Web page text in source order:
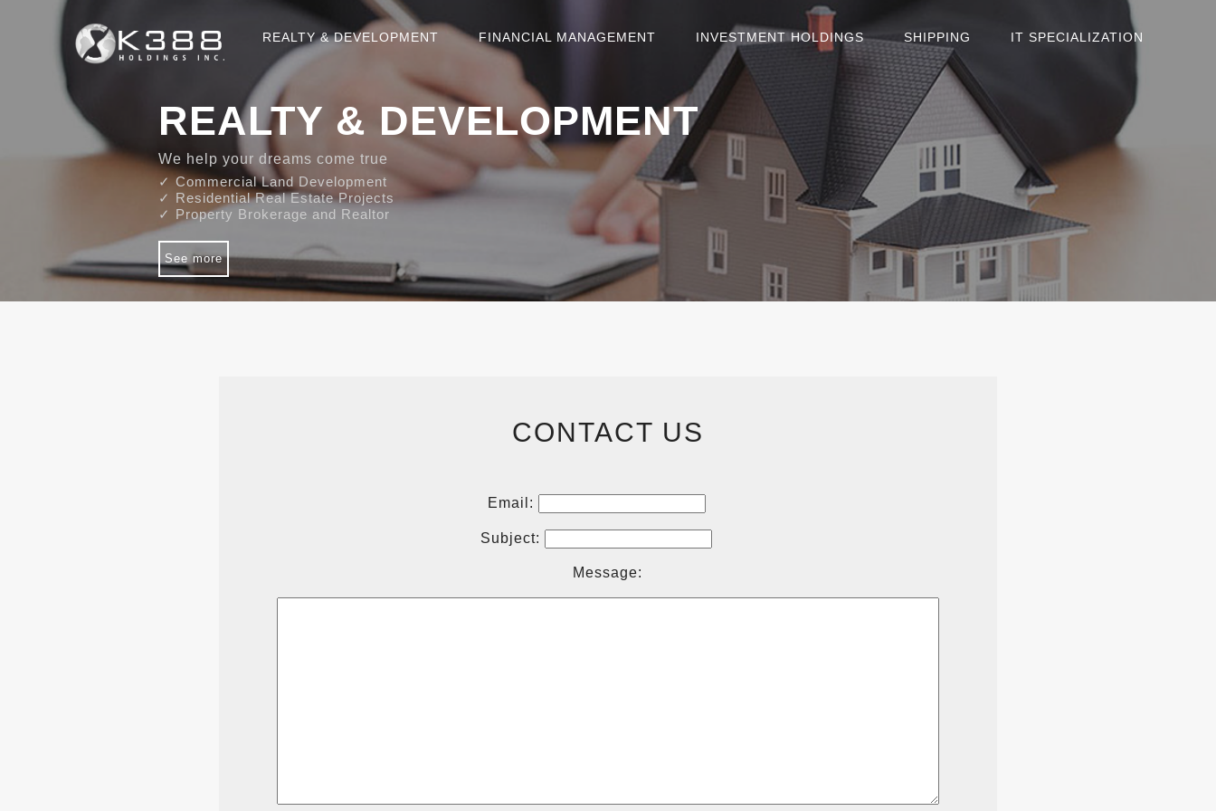
REALTY & DEVELOPMENT
We help your dreams come true
✓ Commercial Land Development
✓ Residential Real Estate Projects
✓ Property Brokerage and Realtor
See more
REALTY & DEVELOPMENT FINANCIAL MANAGEMENT INVESTMENT HOLDINGS SHIPPING IT SPECIALIZATION
CONTACT US
Email:
Subject:
Message: